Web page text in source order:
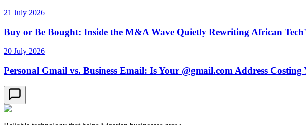
21 July 2026
Buy or Be Bought: Inside the M&A Wave Quietly Rewriting African
20 July 2026
Personal Gmail vs. Business Email: Is Your @gmail.com Address Costing